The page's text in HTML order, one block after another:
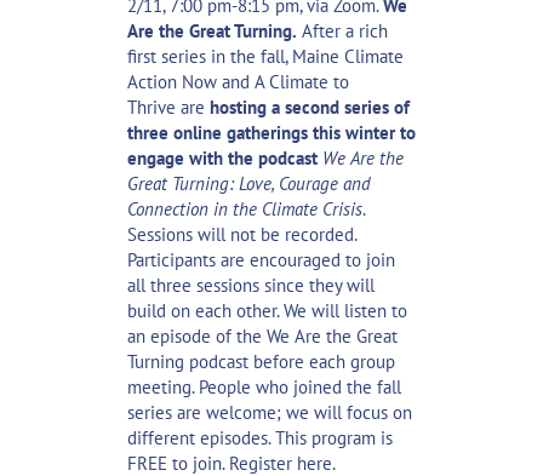
2/11, 7:00 pm-8:15 pm, via Zoom.We
Are the Great Turning. After a rich
first series in the fall, Maine Climate
Action Nowand A Climate to
Thrive are hosting a second series of
three online gatherings this winter to
engage with the podcast We Are the
Great Turning: Love, Courage and
Connection in the Climate Crisis.
Sessions will not be recorded.
Participants are encouraged to join
all three sessions since they will
build on each other. We will listen to
an episode of the We Are the Great
Turning podcast before each group
meeting. People who joined the fall
series are welcome; we will focus on
different episodes. This program is
FREE to join. Register here.